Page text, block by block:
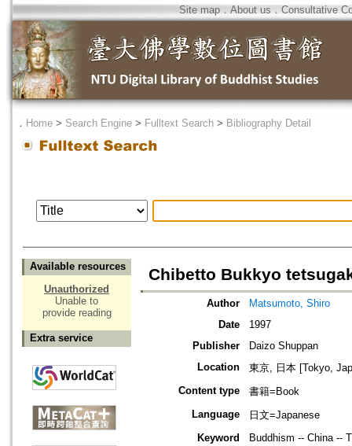
Site map．About us ． Consultative
． Home > Search Engine > Fulltext Search > Bibliography Detail
Available resources
Unauthorized
Unable to
provide reading
Extra service
Chibetto Bukkyo
Author
Matsumoto, Shiro
Date
1997
Publisher
Daizo Shuppan
Location
東京, 日本 [Tokyo,
Content type
書籍=Book
Language
日文=Japanese
Keyword
Buddhism -- China --